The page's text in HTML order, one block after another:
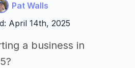
Pat Walls
April 14th, 2025
a business in